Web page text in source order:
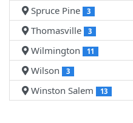
Spruce Pine 3
Thomasville 3
Wilmington 11
Wilson 3
Winston Salem 13